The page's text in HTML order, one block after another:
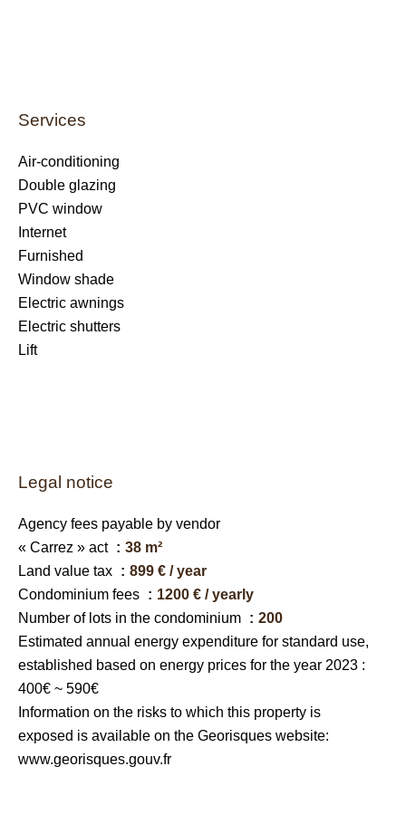
Services
Air-conditioning
Double glazing
PVC window
Internet
Furnished
Window shade
Electric awnings
Electric shutters
Lift
Legal notice
Agency fees payable by vendor
« Carrez » act
38 m²
Land value tax
899 € / year
Condominium fees
1200 € / yearly
Number of lots in the condominium
200
Estimated annual energy expenditure for standard use,
established based on energy prices for the year 2023 :
400€ ~ 590€
Information on the risks to which this property is
exposed is available on the Georisques website:
www.georisques.gouv.fr